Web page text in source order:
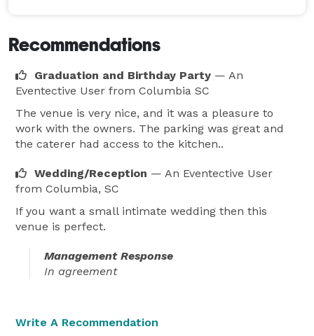
Recommendations
Graduation and Birthday Party — An
Eventective User from Columbia SC
The venue is very nice, and it was a pleasure to
work with the owners. The parking was great and
the caterer had access to the kitchen..
Wedding/Reception — An Eventective User
from Columbia, SC
If you want a small intimate wedding then this
venue is perfect.
Management Response
In agreement
Write A Recommendation